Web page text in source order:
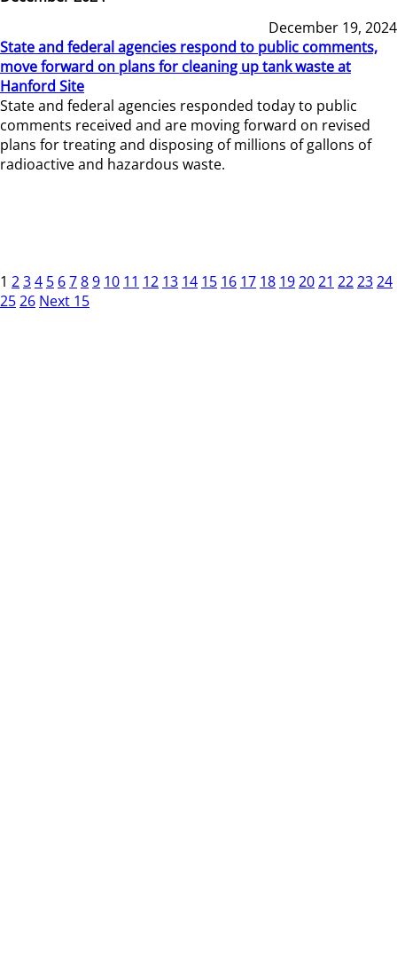
December 19, 2024
State and federal agencies respond to public comments,
move forward on plans for cleaning up tank waste at
Hanford Site
State and federal agencies responded today to public
comments received and are moving forward on revised
plans for treating and disposing of millions of gallons of
radioactive and hazardous waste.
1 234 5 6789 10 11 12 13 14 15 16 17 18 192021 222324
2526 Next 15